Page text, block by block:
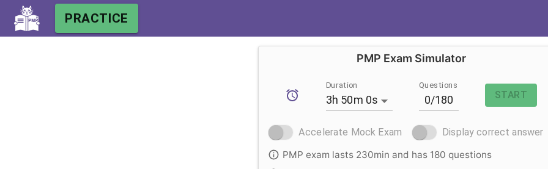
PRACTICE
PMP Exam Simulator
Duration
3h 50m 0s
Questions
START
Accelerate Mock Exam
Display correct answer
PMP exam lasts 230min and has 180 questions